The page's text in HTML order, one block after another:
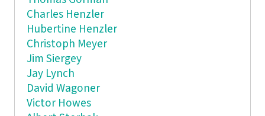
Charles Henzler
Hubertine Henzler
Christoph Meyer
Jim Siergey
Jay Lynch
David Wagoner
Victor Howes